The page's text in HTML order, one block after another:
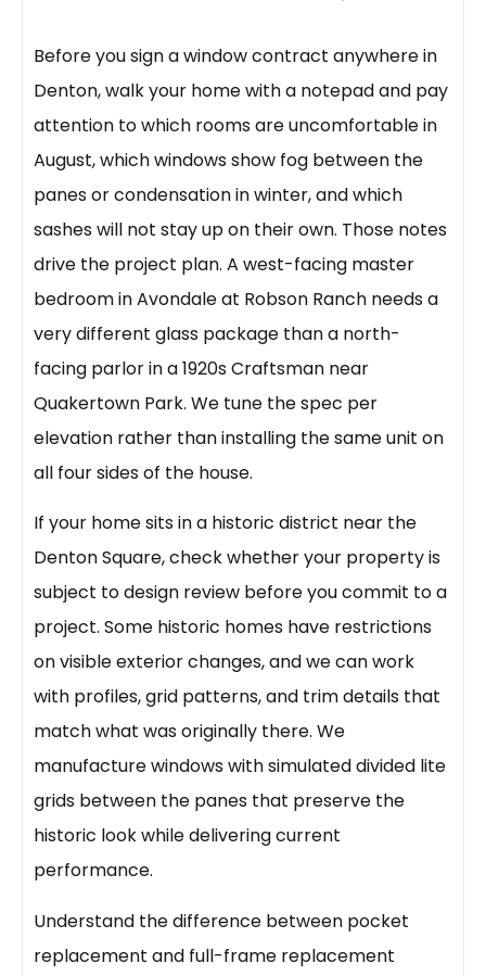
Before you sign a window contract anywhere in
Denton, walk your home with a notepad and pay
attention to which rooms are uncomfortable in
August, which windows show fog between the
panes or condensation in winter, and which
sashes will not stay up on their own. Those notes
drive the project plan. A west-facing master
bedroom in Avondale at Robson Ranch needs a
very different glass package than a north-
facing parlor in a 1920s Craftsman near
Quakertown Park. We tune the spec per
elevation rather than installing the same unit on
all four sides of the house.
If your home sits in a historic district near the
Denton Square, check whether your property is
subject to design review before you commit to a
project. Some historic homes have restrictions
on visible exterior changes, and we can work
with profiles, grid patterns, and trim details that
match what was originally there. We
manufacture windows with simulated divided lite
grids between the panes that preserve the
historic look while delivering current
performance.
Understand the difference between pocket
replacement and full-frame replacement